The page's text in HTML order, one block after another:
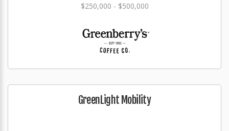
$250,000 - $500,000
GreenLight Mobility